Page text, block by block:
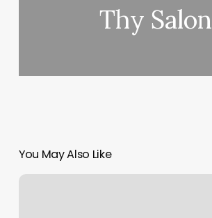
Thy Salon
You May Also Like
Love